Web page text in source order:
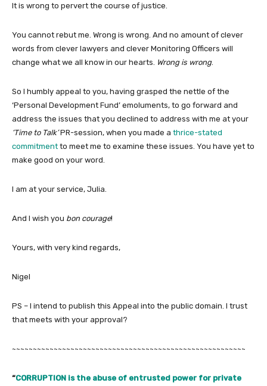
It is wrong to pervert the course of justice.
You cannot rebut me. Wrong is wrong. And no amount of clever
words from clever lawyers and clever Monitoring Officers will
change what we all know in our hearts. Wrong is wrong.
So I humbly appeal to you, having grasped the nettle of the
‘Personal Development Fund’ emoluments, to go forward and
address the issues that you declined to address with me at your
‘Time to Talk’PR-session, when you made a thrice-stated
commitment to meet me to examine these issues. You have yet to
make good on your word.
I am at your service, Julia.
And I wish you bon courage!
Yours, with very kind regards,
Nigel
PS – I intend to publish this Appeal into the public domain. I trust
that meets with your approval?
~~~~~~~~~~~~~~~~~~~~~~~~~~~~~~~~~~~~~~~~~~~~~~~~~~~~~~~~
“CORRUPTION is the abuse of entrusted power for private